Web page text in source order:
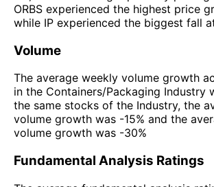
ORBS experienced the highest price
while IP experienced the biggest fall
Volume
The average weekly volume growth
in the Containers/Packaging Industry
the same stocks of the Industry, the
volume growth was -15% and the
volume growth was -30%
Fundamental Analysis Ratings